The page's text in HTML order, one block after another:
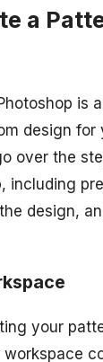
a
is
design for
over the
including
design,
your